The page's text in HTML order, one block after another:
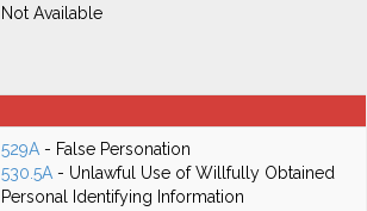
Not Available
529A - False Personation
530.5A - Unlawful Use of Willfully Obtained
Personal Identifying Information